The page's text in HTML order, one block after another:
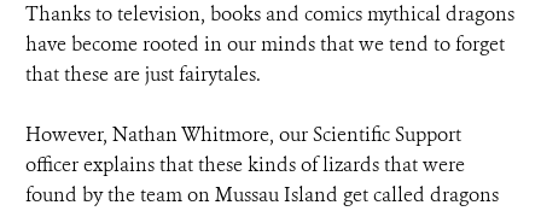
Thanks to television, books and comics mythical dragons
have become rooted in our minds that we tend to forget
that these are just fairytales.
However, Nathan Whitmore, our Scientific Support
officer explains that these kinds of lizards that were
found by the team on Mussau Island get called dragons